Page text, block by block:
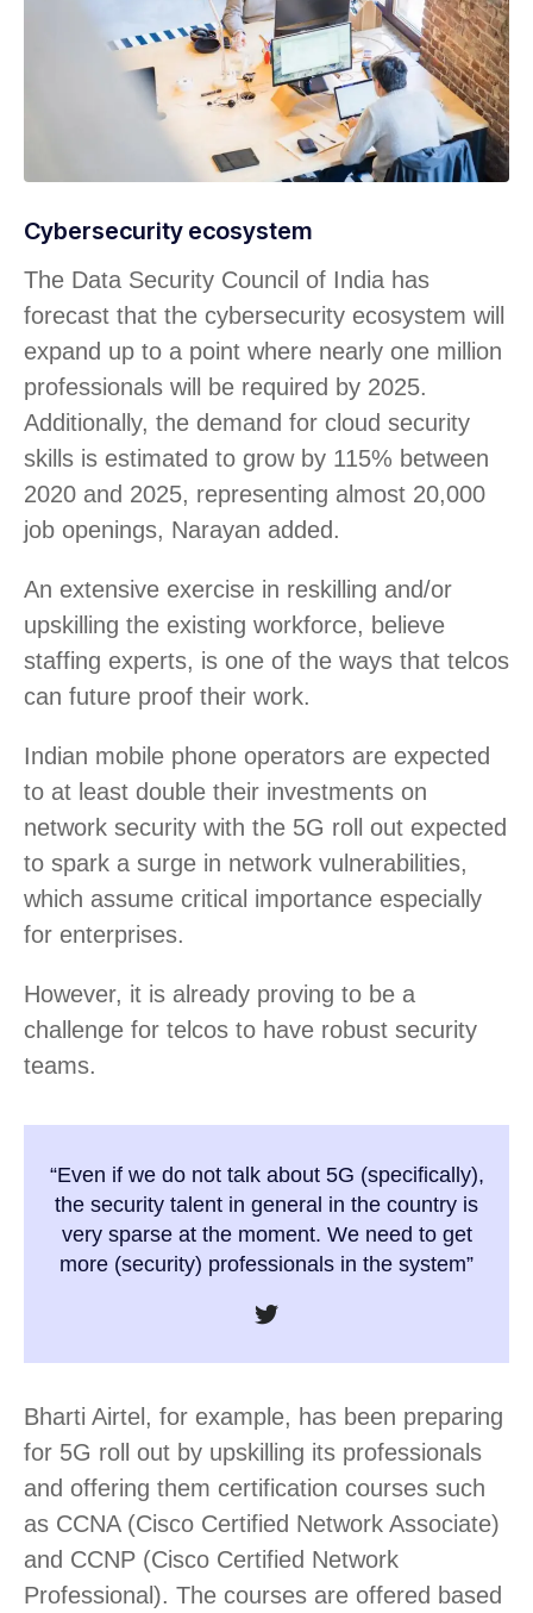
Cybersecurity ecosystem
The Data Security Council of India has
forecast that the cybersecurity ecosystem will
expand up to a point where nearly one million
professionals will be required by 2025.
Additionally, the demand for cloud security
skills is estimated to grow by 115% between
2020 and 2025, representing almost 20,000
job openings, Narayan added.
An extensive exercise in reskilling and/or
upskilling the existing workforce, believe
staffing experts, is one of the ways that telcos
can future proof their work.
Indian mobile phone operators are expected
to at least double their investments on
network security with the 5G roll out expected
to spark a surge in network vulnerabilities,
which assume critical importance especially
for enterprises.
However, it is already proving to be a
challenge for telcos to have robust security
teams.
“Even if we do not talk about 5G (specifically),
the security talent in general in the country is
very sparse at the moment. We need to get
more (security) professionals in the system”
Bharti Airtel, for example, has been preparing
for 5G roll out by upskilling its professionals
and offering them certification courses such
as CCNA (Cisco Certified Network Associate)
and CCNP (Cisco Certified Network
Professional). The courses are offered based